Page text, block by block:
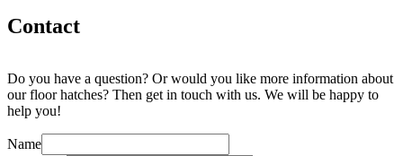
Contact
Do you have a question? Or would you like more information about
our floor hatches? Then get in touch with us. We will be happy to
help you!
Name